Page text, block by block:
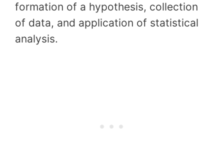
formation of a hypothesis, collection
of data, and application of statistical
analysis.